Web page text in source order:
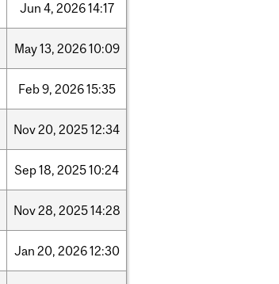
Jun 4, 202614:17
May13, 202610:09
Feb9, 202615:35
Nov20, 202512:34
Sep18, 202510:24
Nov28, 202514:28
Jan 20, 202612:30